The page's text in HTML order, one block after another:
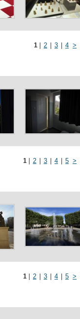
1 2 3 4 >
1 2 3 4 5 >
1 2 3 4 5 >